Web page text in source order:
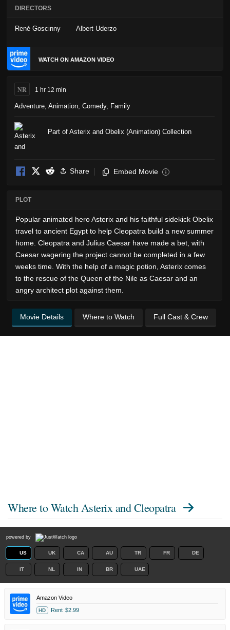
DIRECTORS
René Goscinny Albert Uderzo
WATCH ON AMAZON VIDEO
NR 1 hr 12 min
Adventure, Animation, Comedy, Family
Part of Asterix and Obelix (Animation) Collection
Share Embed Movie i
PLOT
Popular animated hero Asterix and his faithful sidekick Obelix
travel to ancient Egypt to help Cleopatra build a new summer
home. Cleopatra and Julius Caesar have made a bet, with
Caesar wagering the project cannot be completed in a few
weeks time. With the help of a magic potion, Asterix comes
to the rescue of the Queen of the Nile as Caesar and an
angry architect plot against them.
Movie Details Where to Watch Full Cast & Crew
Where to WatchAsterix and Cleopatra
powered by
US UK CA AU TR FR DE
IT NL IN BR UAE
Amazon Video
HD Rent $2.99